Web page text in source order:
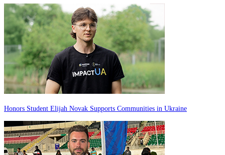
Honors Student Elijah Novak Supports Communities in Ukraine